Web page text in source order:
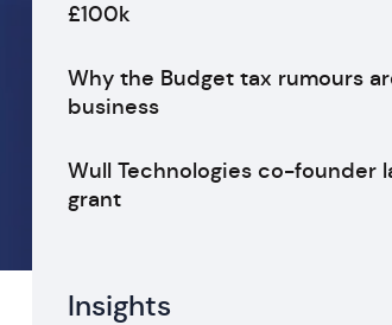
£100k
Why the Budget tax rumours
business
Wull Technologies co-founder
grant
Insights